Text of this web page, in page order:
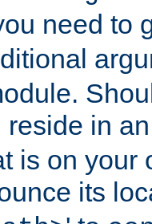
need to
reside in
is on your
its